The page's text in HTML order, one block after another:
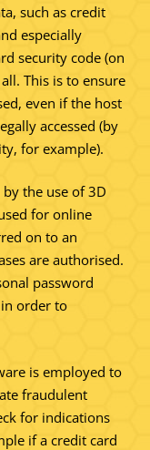
such as credit
especially
security code (on
This is to ensure
even if the host
accessed (by
for example).
the use of 3D
for online
on to an
are authorised.
password
order to
is employed to
fraudulent
for indications
if a credit card